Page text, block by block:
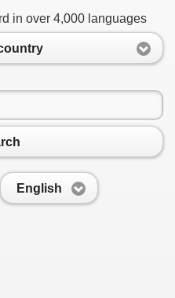
in over 4,000 languages
English